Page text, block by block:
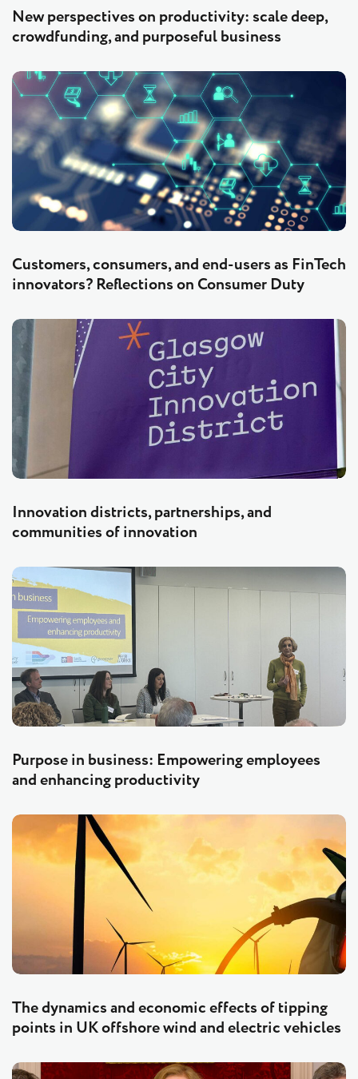
New perspectives on productivity: scale deep,
crowdfunding, and purposeful business
Customers, consumers, and end-users as FinTech
innovators? Reflections on Consumer Duty
Innovation districts, partnerships, and
communities of innovation
Purpose in business: Empowering employees
and enhancing productivity
The dynamics and economic effects of tipping
points in UK offshore wind and electric vehicles